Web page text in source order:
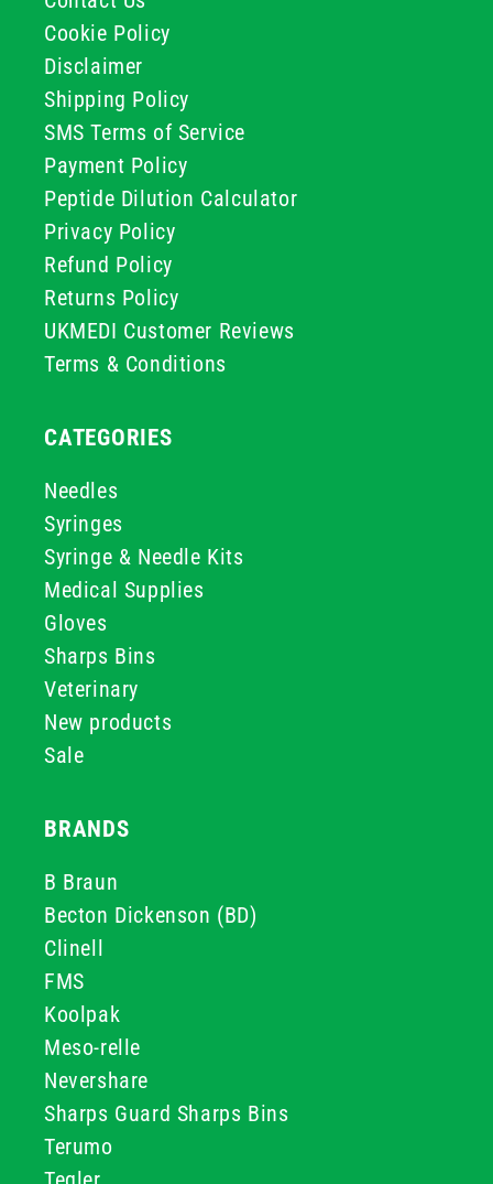
Cookie Policy
Disclaimer
Shipping Policy
SMS Terms of Service
Payment Policy
Peptide Dilution Calculator
Privacy Policy
Refund Policy
Returns Policy
UKMEDI Customer Reviews
Terms & Conditions
CATEGORIES
Needles
Syringes
Syringe & Needle Kits
Medical Supplies
Gloves
Sharps Bins
Veterinary
New products
Sale
BRANDS
B Braun
Becton Dickenson (BD)
Clinell
FMS
Koolpak
Meso-relle
Nevershare
Sharps Guard Sharps Bins
Terumo